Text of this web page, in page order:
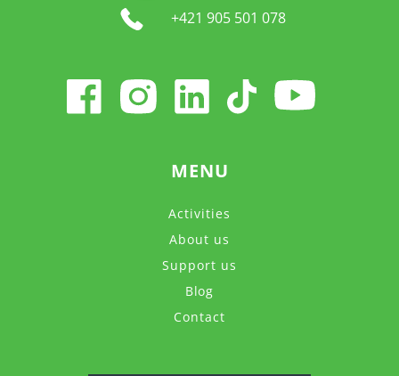
+421 905 501 078
MENU
Activities
About us
Support us
Blog
Contact